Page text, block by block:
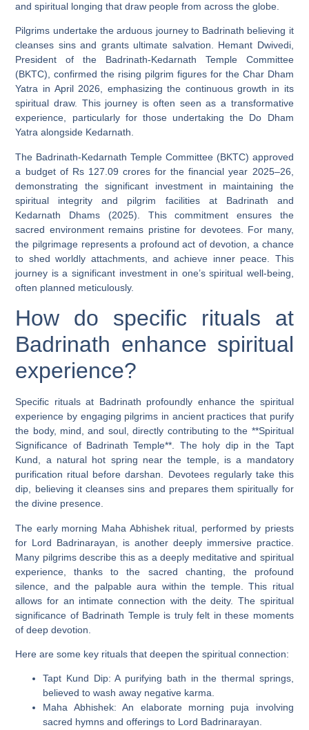
and spiritual longing that draw people from across the globe.
Pilgrims undertake the arduous journey to Badrinath believing it
cleanses sins and grants ultimate salvation. Hemant Dwivedi,
President of the Badrinath-Kedarnath Temple Committee
(BKTC), confirmed the rising pilgrim figures for the Char Dham
Yatra in April 2026, emphasizing the continuous growth in its
spiritual draw. This journey is often seen as a transformative
experience, particularly for those undertaking the Do Dham
Yatra alongside Kedarnath.
The Badrinath-Kedarnath Temple Committee (BKTC) approved
a budget of Rs 127.09 crores for the financial year 2025–26,
demonstrating the significant investment in maintaining the
spiritual integrity and pilgrim facilities at Badrinath and
Kedarnath Dhams (2025). This commitment ensures the
sacred environment remains pristine for devotees. For many,
the pilgrimage represents a profound act of devotion, a chance
to shed worldly attachments, and achieve inner peace. This
journey is a significant investment in one’s spiritual well-being,
often planned meticulously.
How do specific rituals at
Badrinath enhance spiritual
experience?
Specific rituals at Badrinath profoundly enhance the spiritual
experience by engaging pilgrims in ancient practices that purify
the body, mind, and soul, directly contributing to the **Spiritual
Significance of Badrinath Temple**. The holy dip in the Tapt
Kund, a natural hot spring near the temple, is a mandatory
purification ritual before darshan. Devotees regularly take this
dip, believing it cleanses sins and prepares them spiritually for
the divine presence.
The early morning Maha Abhishek ritual, performed by priests
for Lord Badrinarayan, is another deeply immersive practice.
Many pilgrims describe this as a deeply meditative and spiritual
experience, thanks to the sacred chanting, the profound
silence, and the palpable aura within the temple. This ritual
allows for an intimate connection with the deity. The spiritual
significance of Badrinath Temple is truly felt in these moments
of deep devotion.
Here are some key rituals that deepen the spiritual connection:
Tapt Kund Dip: A purifying bath in the thermal springs,
believed to wash away negative karma.
Maha Abhishek: An elaborate morning puja involving
sacred hymns and offerings to Lord Badrinarayan.